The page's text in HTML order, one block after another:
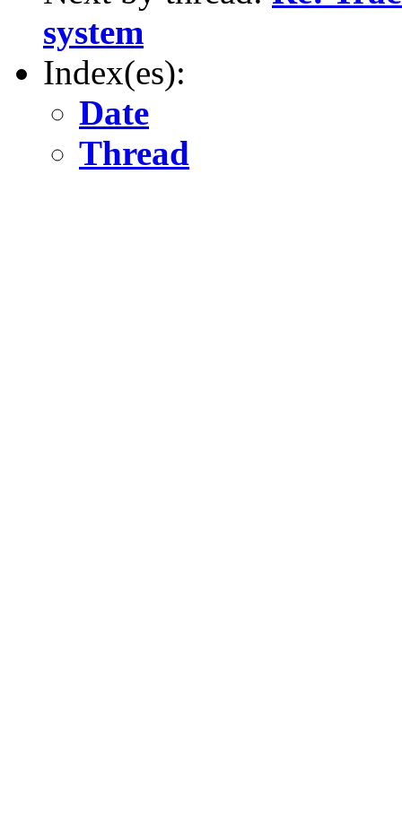
system
Index(es):
Date
Thread